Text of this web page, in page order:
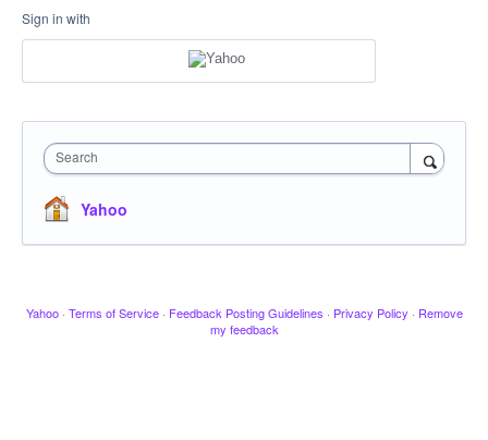
Sign in with
Search
Yahoo
Yahoo · Terms of Service · Feedback Posting Guidelines · Privacy Policy · Remove
my feedback